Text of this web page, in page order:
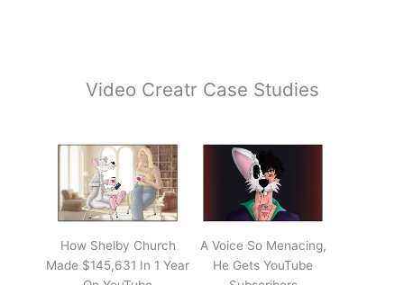
Video Creatr Case Studies
How Shelby Church
Made $145,631 In 1 Year
A Voice So Menacing,
He Gets YouTube